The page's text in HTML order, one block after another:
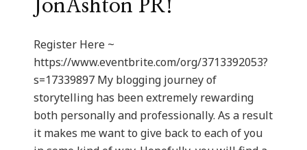
JonAshton PR!
Register Here ~
https://www.eventbrite.com/org/3713392053?
s=17339897 My blogging journey of
storytelling has been extremely rewarding
both personally and professionally. As a result
it makes me want to give back to each of you